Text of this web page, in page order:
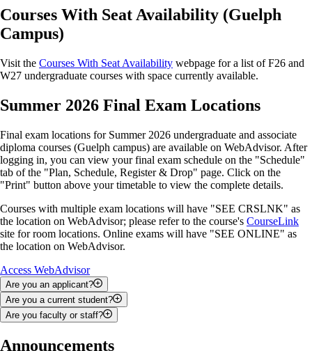
Courses With Seat Availability (Guelph
Campus)
Visit the Courses With Seat Availability webpage for a list of F26 and
W27 undergraduate courses with space currently available.
Summer 2026 Final Exam Locations
Final exam locations for Summer 2026 undergraduate and associate
diploma courses (Guelph campus) are available on WebAdvisor. After
logging in, you can view your final exam schedule on the "Schedule"
tab of the "Plan, Schedule, Register & Drop" page. Click on the
"Print" button above your timetable to view the complete details.
Courses with multiple exam locations will have "SEE CRSLNK" as
the location on WebAdvisor; please refer to the course's CourseLink
site for room locations. Online exams will have "SEE ONLINE" as
the location on WebAdvisor.
Access WebAdvisor
Are you an applicant?
You can use WebAdvisor to upload documents, check your admission
status and search for courses.
To access WebAdvisor as an applicant, you will be required to enter
Are you a current student?
You can use WebAdvisor to add and drop courses; track your
Are you faculty or staff?
Depending on your role, you may be able to use WebAdvisor to access
Announcements